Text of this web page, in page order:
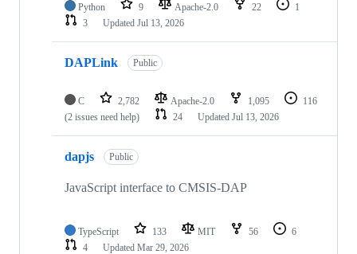
Python 9 Apache-2.0 22
1
3
Updated Jul 13, 2026
DAPLink Public
C 2,782 Apache-2.0 1,095
116
(2 issues need help)
24 Updated Jul 13, 2026
dapjs Public
JavaScript interface to CMSIS-DAP
TypeScript 133 MIT 56
6
4
Updated Mar 29, 2026